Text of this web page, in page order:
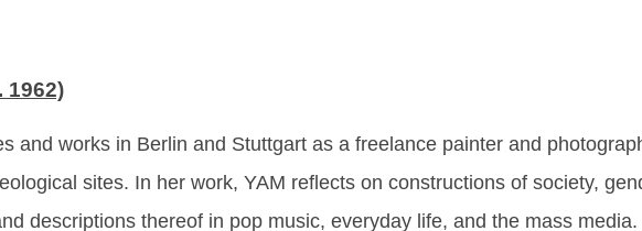
1962)
and works in Berlin and Stuttgart as a freelance painter and
sites. In her work, YAM reflects on constructions of society,
descriptions thereof in pop music, everyday life, and the mass media.